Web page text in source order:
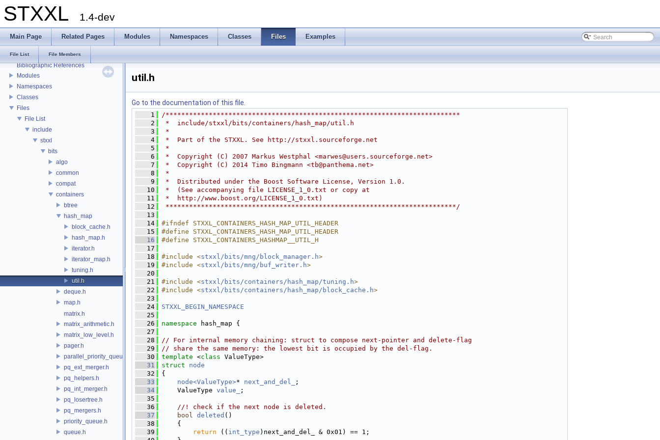
STXXL 1.4-dev
Main Page Related Pages Modules Namespaces Classes Files Examples
File List File Members
Welcome to STXXL
Bibliographic References
Modules
Namespaces
Classes
Files
File List
include
stxxl
bits
algo
common
compat
containers
btree
hash_map
block_cache.h
hash_map.h
iterator.h
iterator_map.h
tuning.h
util.h
deque.h
map.h
matrix.h
matrix_arithmetic.h
matrix_low_level.h
pager.h
parallel_priority_queue.h
pq_ext_merger.h
pq_helpers.h
pq_int_merger.h
pq_losertree.h
pq_mergers.h
priority_queue.h
queue.h
util.h
Go to the documentation of this file.
    1
/***************************************************************************
    2
*  include/stxxl/bits/containers/hash_map/util.h
    3
*
    4
*  Part of the STXXL. See http://stxxl.sourceforge.net
    5
*
    6
*  Copyright (C) 2007 Markus Westphal <marwes@users.sourceforge.net>
    7
*  Copyright (C) 2014 Timo Bingmann <tb@panthema.net>
    8
*
    9
*  Distributed under the Boost Software License, Version 1.0.
   10
*  (See accompanying file LICENSE_1_0.txt or copy at
   11
*  http://www.boost.org/LICENSE_1_0.txt)
   12
**************************************************************************/
   13
   14
#ifndef STXXL_CONTAINERS_HASH_MAP_UTIL_HEADER
   15
#define STXXL_CONTAINERS_HASH_MAP_UTIL_HEADER
   16
#define STXXL_CONTAINERS_HASHMAP__UTIL_H
   17
   18
#include <stxxl/bits/mng/block_manager.h>
   19
#include <stxxl/bits/mng/buf_writer.h>
   20
   21
#include <stxxl/bits/containers/hash_map/tuning.h>
   22
#include <stxxl/bits/containers/hash_map/block_cache.h>
   23
   24
STXXL_BEGIN_NAMESPACE
   25
   26
namespace
hash_map {
   27
   28
// For internal memory chaining: struct to compose next-pointer and delete-flag
   29
// share the same memory: the lowest bit is occupied by the del-flag.
   30
template <class ValueType>
   31
struct node
   32
{
   33
node<ValueType>* next_and_del_
;
   34
ValueType value_
;
   35
   36
    //! check if the next node is deleted.
   37
bool deleted ()
   38
{
   39
return (( int_type )next_and_del_ & 0x01) == 1;